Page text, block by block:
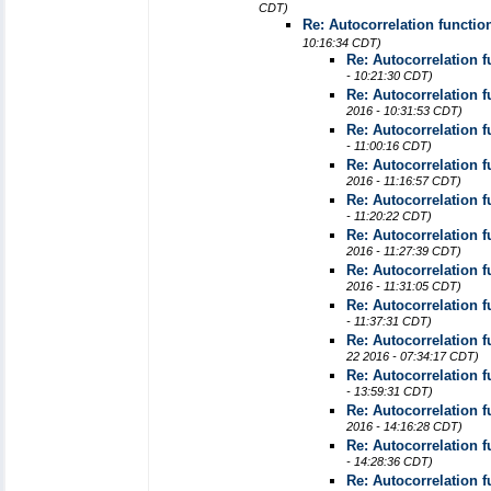
CDT)
Re: Autocorrelation
10:16:34 CDT)
Re: Autocorrelation
- 10:21:30 CDT)
Re: Autocorrelation
2016 - 10:31:53 CDT)
Re: Autocorrelation
- 11:00:16 CDT)
Re: Autocorrelation
2016 - 11:16:57 CDT)
Re: Autocorrelation
- 11:20:22 CDT)
Re: Autocorrelation
2016 - 11:27:39 CDT)
Re: Autocorrelation
2016 - 11:31:05 CDT)
Re: Autocorrelation
- 11:37:31 CDT)
Re: Autocorrelation
22 2016 - 07:34:17 CDT)
Re: Autocorrelation
- 13:59:31 CDT)
Re: Autocorrelation
2016 - 14:16:28 CDT)
Re: Autocorrelation
- 14:28:36 CDT)
Re: Autocorrelation